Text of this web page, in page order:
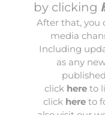
by clicking
After that, you
media
Including
as any
click hereto
click here to